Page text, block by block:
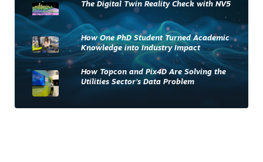
The Digital Twin Reality Check with NV5
How One PhD Student Turned Academic
Knowledge into Industry Impact
How Topcon and Pix4D Are Solving the
Utilities Sector’s Data Problem